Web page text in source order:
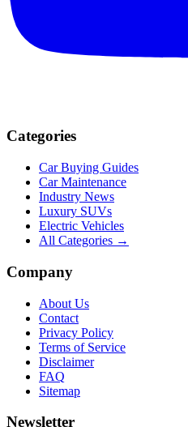
Categories
Car Buying Guides
Car Maintenance
Industry News
Luxury SUVs
Electric Vehicles
All Categories →
Company
About Us
Contact
Privacy Policy
Terms of Service
Disclaimer
FAQ
Sitemap
Newsletter